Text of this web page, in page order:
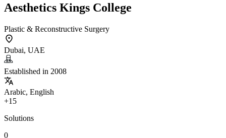
Aesthetics Kings College
Plastic & Reconstructive Surgery
Dubai, UAE
Established in 2008
Arabic, English
+15
Solutions
0